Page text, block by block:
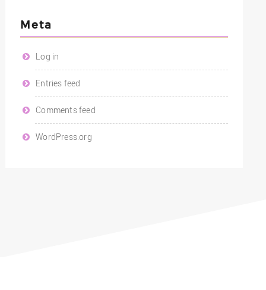
Meta
Log in
Entries feed
Comments feed
WordPress.org